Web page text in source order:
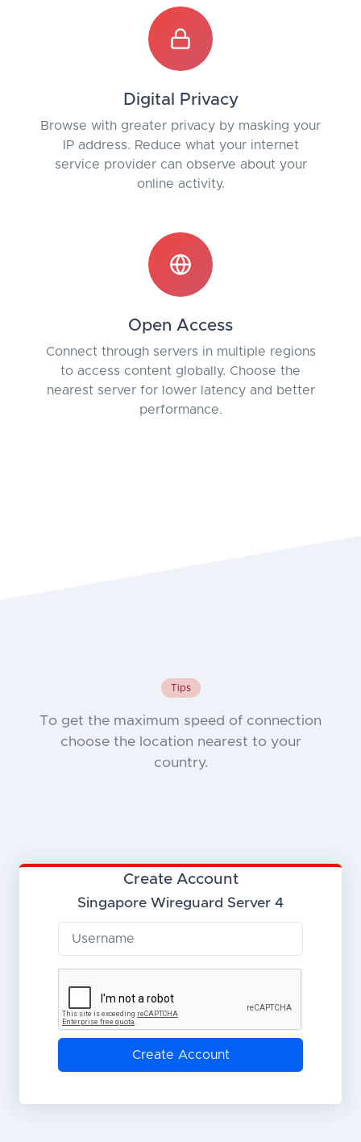
Digital Privacy
Browse with greater privacy by masking your
IP address. Reduce what your internet
service provider can observe about your
online activity.
Open Access
Connect through servers in multiple regions
to access content globally. Choose the
nearest server for lower latency and better
performance.
Tips
To get the maximum speed of connection
choose the location nearest to your
country.
Create Account
Singapore Wireguard Server 4
Create Account